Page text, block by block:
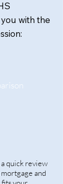
with the
quick review
and